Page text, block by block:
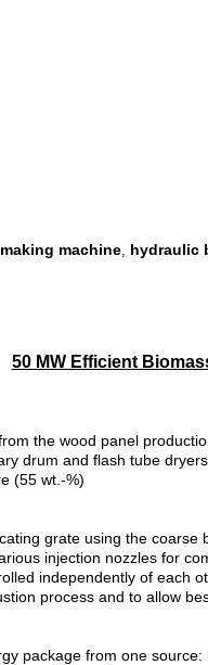
machine, hydraulic
50 MW Efficient
the wood panel
drum and flash tube
(55 wt.-%)
grate using the
injection nozzles for
independently of each
process and to allow
package from one source: